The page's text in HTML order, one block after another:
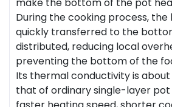
make the bottom of the pot
During the cooking process,
quickly transferred to the
distributed, reducing local
preventing the bottom of the
Its thermal conductivity is
that of ordinary single-layer